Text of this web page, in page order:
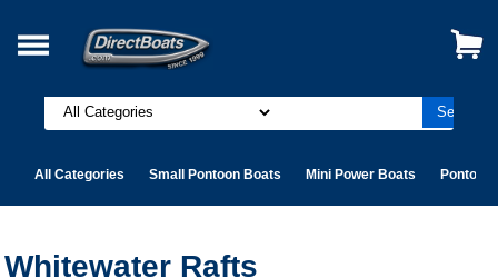
All Categories Small Pontoon Boats Mini Power Boats Pontoon
Whitewater Rafts